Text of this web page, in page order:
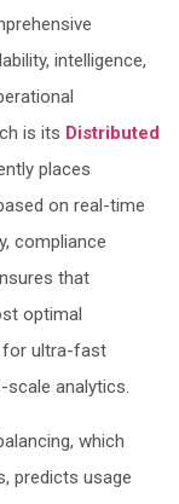
intelligence,
is its Distributed
places
on real-time
compliance
that
optimal
for ultra-fast
analytics.
which
predicts usage